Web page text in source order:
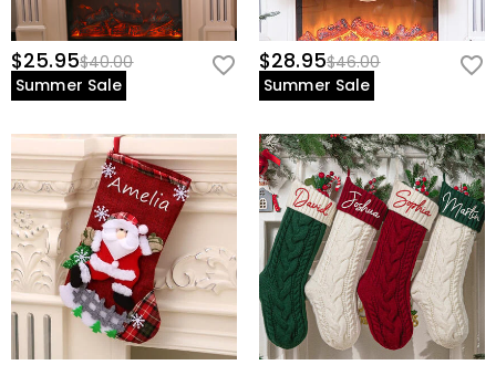
$25.95$40.00
Summer Sale
$28.95$46.00
Summer Sale